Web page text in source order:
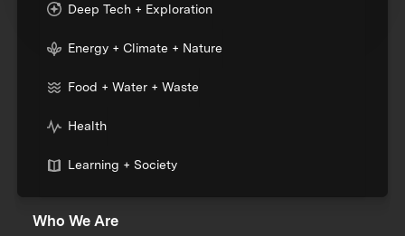
Deep Tech + Exploration
Energy + Climate + Nature
Food + Water + Waste
Health
Learning + Society
Who We Are